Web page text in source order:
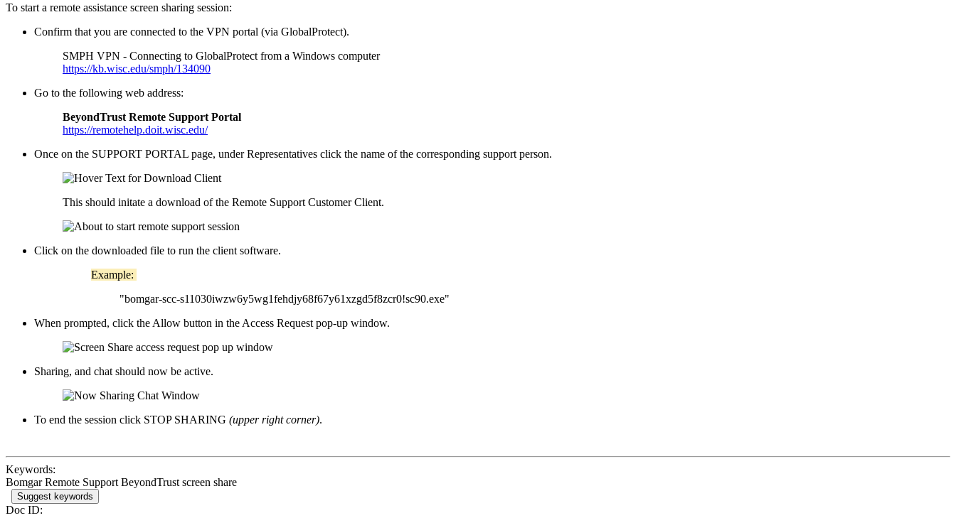
To start a remote assistance screen sharing session:
Confirm that you are connected to the VPN portal (via GlobalProtect).
SMPH VPN - Connecting to GlobalProtect from a Windows computer
https://kb.wisc.edu/smph/134090
Go to the following web address:
BeyondTrust Remote Support Portal
https://remotehelp.doit.wisc.edu/
Once on the SUPPORT PORTAL page, under Representatives click the name of the corresponding support person.
This should initate a download of the Remote Support Customer Client.
Click on the downloaded file to run the client software.
Example:
"bomgar-scc-s11030iwzw6y5wg1fehdjy68f67y61xzgd5f8zcr0!sc90.exe"
When prompted, click the Allow button in the Access Request pop-up window.
Sharing, and chat should now be active.
To end the session click STOP SHARING (upper right corner).
Keywords:
Bomgar Remote Support BeyondTrust screen share
Suggest keywords
Doc ID: